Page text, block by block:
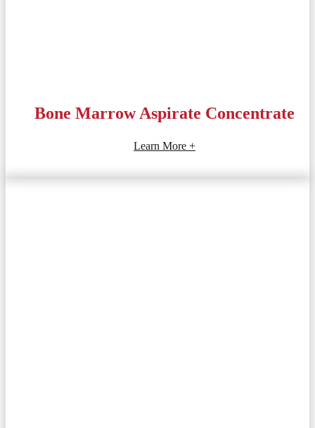
Bone Marrow Aspirate Concentrate
Learn More +